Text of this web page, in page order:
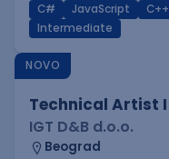
C# JavaScript C++
Intermediate
NOVO
Technical Artist I
IGT D&B d.o.o.
Beograd